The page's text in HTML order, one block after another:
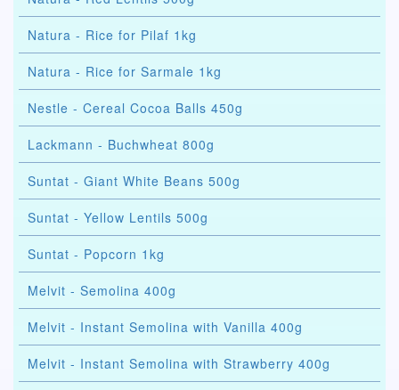
Natura - Rice for Pilaf 1kg
Natura - Rice for Sarmale 1kg
Nestle - Cereal Cocoa Balls 450g
Lackmann - Buchwheat 800g
Suntat - Giant White Beans 500g
Suntat - Yellow Lentils 500g
Suntat - Popcorn 1kg
Melvit - Semolina 400g
Melvit - Instant Semolina with Vanilla 400g
Melvit - Instant Semolina with Strawberry 400g